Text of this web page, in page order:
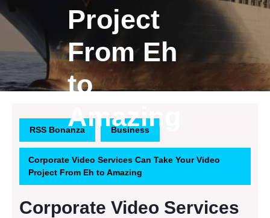
Project
From Eh
to
Amazing
RSS Bonanza Business
Corporate Video Services Can Take Your Video
Project From Eh to Amazing
Corporate Video Services